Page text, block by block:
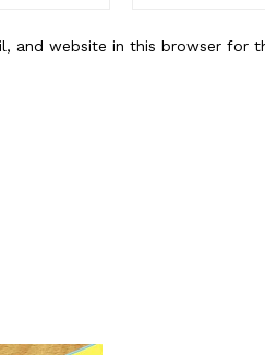
and website in this browser for